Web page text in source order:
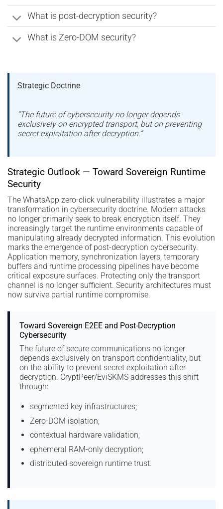
What is post-decryption security?
What is Zero-DOM security?
Strategic Doctrine
“The future of cybersecurity no longer depends
exclusively on encrypted transport, but on preventing
secret exploitation after decryption.”
Strategic Outlook — Toward Sovereign Runtime
Security
The WhatsApp zero-click vulnerability illustrates a major
transformation in cybersecurity doctrine. Modern attacks
no longer primarily seek to break encryption itself. They
increasingly target the runtime environments capable of
manipulating already decrypted information. This evolution
marks the emergence of post-decryption cybersecurity.
Application memory, synchronization layers, temporary
buffers and runtime processing pipelines have become
critical exposure surfaces. Protecting only the transport
channel is no longer sufficient. Security architectures must
now survive partial runtime compromise.
Toward Sovereign E2EE and Post-Decryption
Cybersecurity
The future of secure communications no longer
depends exclusively on transport confidentiality, but
on the ability to prevent secret exploitation after
decryption. CryptPeer/EviSKMS addresses this shift
through:
segmented key infrastructures;
Zero-DOM isolation;
contextual hardware validation;
ephemeral RAM-only decryption;
distributed sovereign runtime trust.